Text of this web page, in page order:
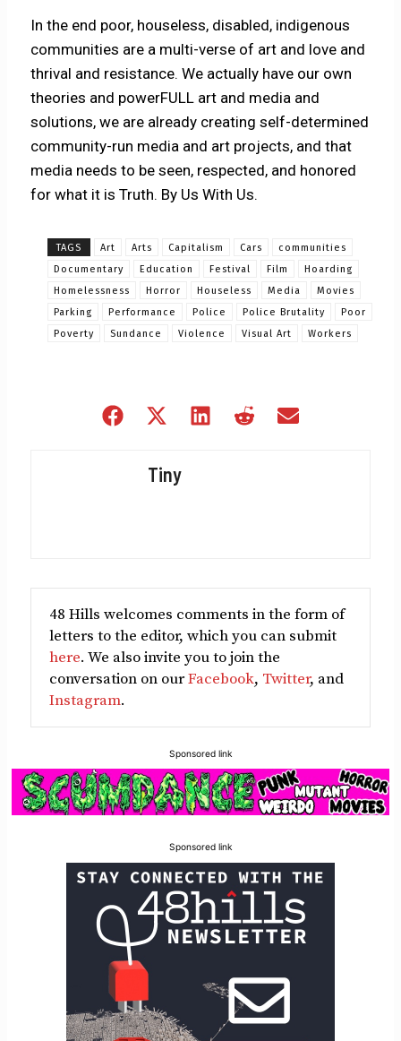
In the end poor, houseless, disabled, indigenous
communities are a multi-verse of art and love and
thrival and resistance. We actually have our own
theories and powerFULL art and media and
solutions, we are already creating self-determined
community-run media and art projects, and that
media needs to be seen, respected, and honored
for what it is Truth. By Us With Us.
TAGS Art Arts Capitalism Cars
communities
Documentary
Education Festival Film
Hoarding
Homelessness
Horror Houseless Media
Movies
Parking
Performance Police Police Brutality
Poor
Poverty
Sundance Violence Visual Art Workers
Share
Share
(Twitter)
Share
Share
Tiny
48 Hills welcomes comments in the form of
letters to the editor, which you can submit
here. We also invite you to join the
conversation on ourFacebook, Twitter, and
Instagram.
Sponsored link
Sponsored link